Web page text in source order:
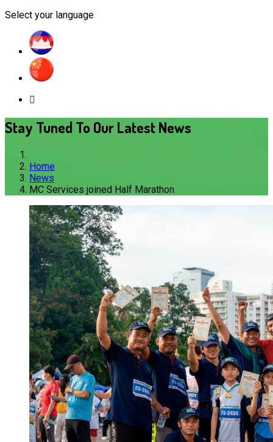
Select your language
Stay Tuned To Our Latest News
Home
News
MC Services joined Half Marathon